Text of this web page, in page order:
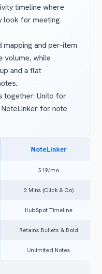
timeline where
look for meeting
and per-item
volume, while
and a flat
together: Unito for
for note
NoteLinker
$19/mo
2 Mins (Click & Go)
HubSpot Timeline
Retains Bullets & Bold
Unlimited Notes